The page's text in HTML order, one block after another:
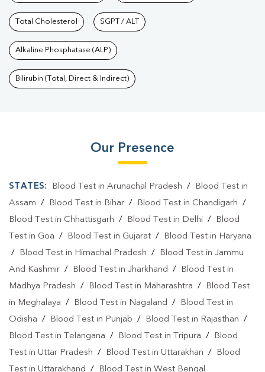
Total Cholesterol SGPT / ALT
Alkaline Phosphatase (ALP)
Bilirubin (Total, Direct & Indirect)
Our Presence
STATES: Blood Test in Arunachal Pradesh /
Blood Test in
Assam / Blood Test in Bihar / Blood Test in Chandigarh /
Blood Test in Chhattisgarh / Blood Test in Delhi /
Blood
Test in Goa / Blood Test in Gujarat /
Blood Test in Haryana
/
Blood Test in Himachal Pradesh /
Blood Test in Jammu
And Kashmir / Blood Test in Jharkhand /
Blood Test in
Madhya Pradesh / Blood Test in Maharashtra /
Blood Test
in Meghalaya / Blood Test in Nagaland /
Blood Test in
Odisha / Blood Test in Punjab / Blood Test in Rajasthan /
Blood Test in Telangana / Blood Test in Tripura /
Blood
Test in Uttar Pradesh / Blood Test in Uttarakhan /
Blood
Test in Uttarakhand / Blood Test in West Bengal